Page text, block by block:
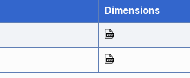
Dimensions